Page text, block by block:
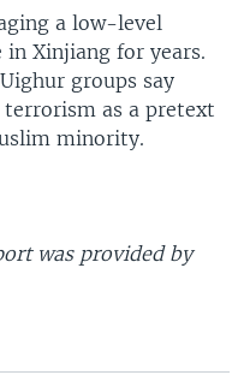
a low-level
in Xinjiang for years.
groups say
as a pretext
minority.
was provided by